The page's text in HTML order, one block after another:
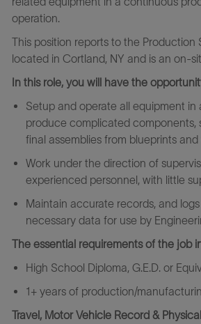
operation.
This position reports to the Production
located in Cortland, NY and is an on-
In this role, you will have the
Setup and operate all equipment in
produce complicated components,
final assemblies from blueprints
Work under the direction of
experienced personnel, with little
Maintain accurate records, and
necessary data for use by
The essential requirements of the job
High School Diploma, G.E.D. or
1+ years of production/
Travel, Motor Vehicle Record &